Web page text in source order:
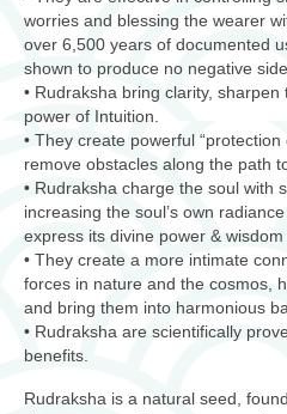
worries and blessing the wearer
over 6,500 years of documented
shown to produce no negative
• Rudraksha bring clarity,
power of Intuition.
• They create powerful
remove obstacles along the path
• Rudraksha charge the soul with
increasing the soul’s own
express its divine power &
• They create a more intimate
forces in nature and the cosmos,
and bring them into harmonious
• Rudraksha are scientifically
benefits.
Rudraksha is a natural seed,